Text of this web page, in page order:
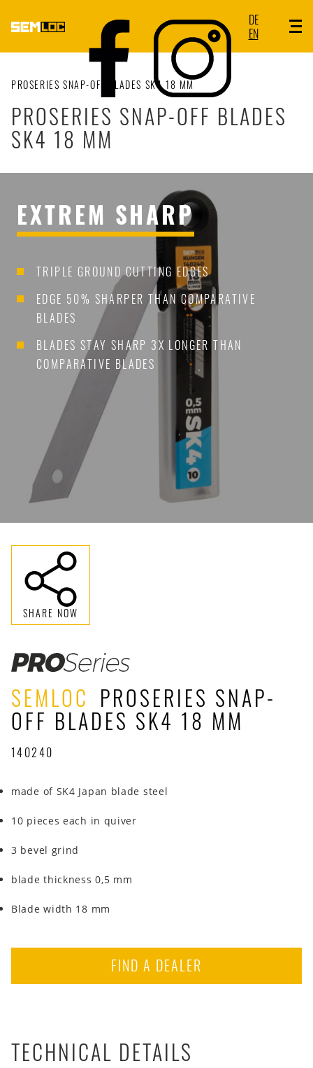
DE
EN
PROSERIES SNAP-OFF BLADES SK4 18 MM
PROSERIES SNAP-OFF BLADES
SK4 18 MM
EXTREM SHARP
TRIPLE GROUND CUTTING EDGES
EDGE 50% SHARPER THAN COMPARATIVE
BLADES
BLADES STAY SHARP 3X LONGER THAN
COMPARATIVE BLADES
SHARE NOW
SEMLOC PROSERIES SNAP-
OFF BLADES SK4 18 MM
140240
made of SK4 Japan blade steel
10 pieces each in quiver
3 bevel grind
blade thickness 0,5 mm
Blade width 18 mm
FIND A DEALER
TECHNICAL DETAILS